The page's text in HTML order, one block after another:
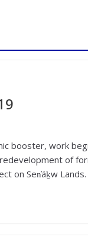
booster, work
of
on Sen̓áḵw Lands.